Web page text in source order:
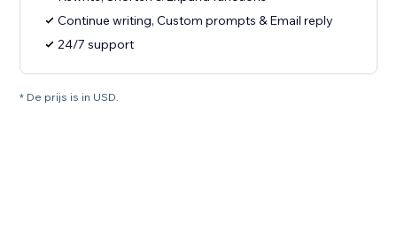
Continue writing, Custom prompts & Email reply
24/7 support
* De prijs is in USD.